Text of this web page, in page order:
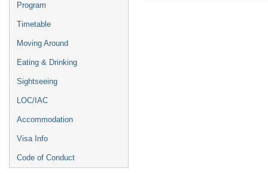
Program
Timetable
Moving Around
Eating & Drinking
Sightseeing
LOC/IAC
Accommodation
Visa Info
Code of Conduct